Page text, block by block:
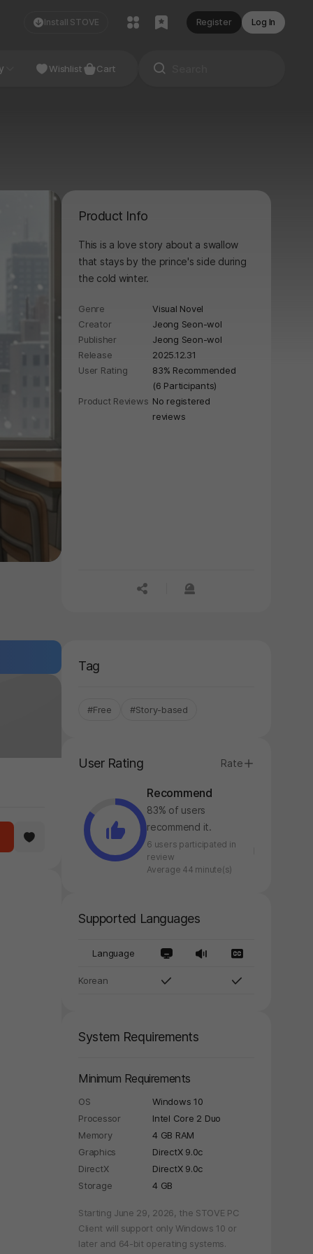
Install STOVE Register Log In
Studio
Wishlist Cart
Product Info
This is a love story about a swallow
that stays by the prince's side during
the cold winter.
Genre
Visual Novel
Creator
Jeong Seon-wol
Publisher
Jeong Seon-wol
Release
2025.12.31
User Rating
83% Recommended
(6 Participants)
Product Reviews No registered
reviews
공유하기신고하기
Tag
#Free #Story-based
User Rating Rate
Recommend
83% of users
recommend it.
6 users participated in
review
Average 44 minute(s)
Supported Languages
Language
Korean
System Requirements
Minimum Requirements
OS
Windows 10
Processor
Intel Core 2 Duo
Memory
4 GB RAM
Graphics
DirectX 9.0c
DirectX
DirectX 9.0c
Storage
4 GB
Starting June 29, 2026, the STOVE PC
Client will support only Windows 10 or
later and 64-bit operating systems.